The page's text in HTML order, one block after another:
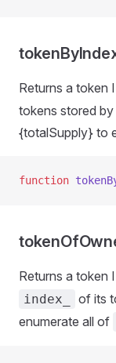
Returns a token
tokens stored
{totalSupply} to
function
Returns a token
index_ of its
enumerate all of